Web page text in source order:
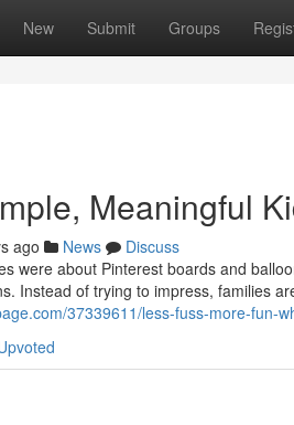
New Submit Groups
Meaningful
ago News
Discuss
were about Pinterest boards and
Instead of trying to impress, families
37339611/less-fuss-more-fun-